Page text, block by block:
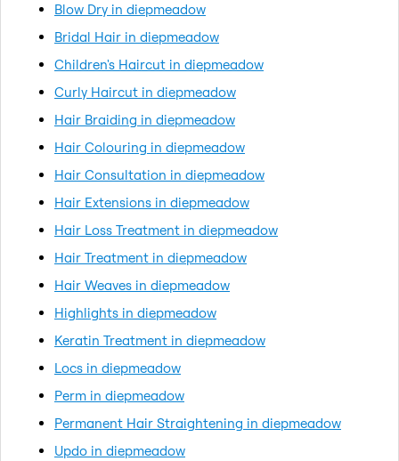
Blow Dry in diepmeadow
Bridal Hair in diepmeadow
Children's Haircut in diepmeadow
Curly Haircut in diepmeadow
Hair Braiding in diepmeadow
Hair Colouring in diepmeadow
Hair Consultation in diepmeadow
Hair Extensions in diepmeadow
Hair Loss Treatment in diepmeadow
Hair Treatment in diepmeadow
Hair Weaves in diepmeadow
Highlights in diepmeadow
Keratin Treatment in diepmeadow
Locs in diepmeadow
Perm in diepmeadow
Permanent Hair Straightening in diepmeadow
Updo in diepmeadow